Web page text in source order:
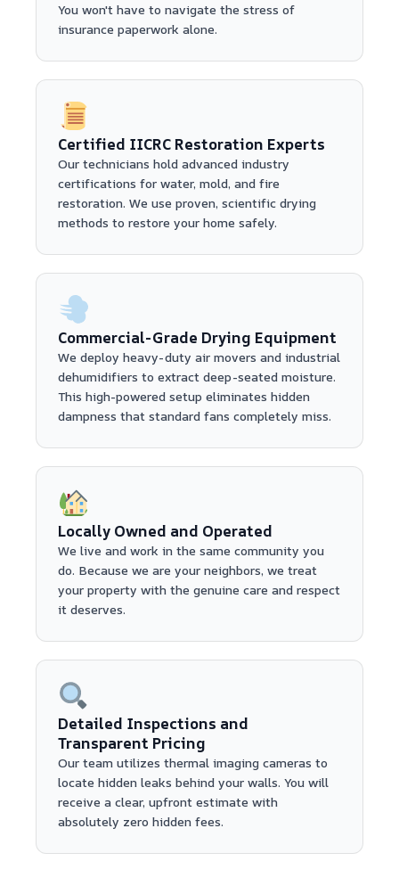
You won't have to navigate the stress of
insurance paperwork alone.
Certified IICRC Restoration Experts
Our technicians hold advanced industry
certifications for water, mold, and fire
restoration. We use proven, scientific drying
methods to restore your home safely.
Commercial-Grade Drying Equipment
We deploy heavy-duty air movers and industrial
dehumidifiers to extract deep-seated moisture.
This high-powered setup eliminates hidden
dampness that standard fans completely miss.
Locally Owned and Operated
We live and work in the same community you
do. Because we are your neighbors, we treat
your property with the genuine care and respect
it deserves.
Detailed Inspections and
Transparent Pricing
Our team utilizes thermal imaging cameras to
locate hidden leaks behind your walls. You will
receive a clear, upfront estimate with
absolutely zero hidden fees.